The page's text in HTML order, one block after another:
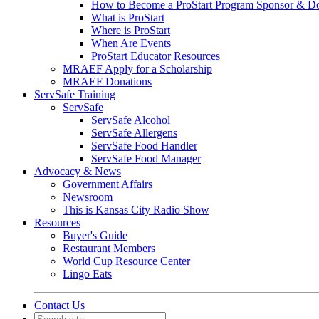
How to Become a ProStart Program Sponsor &
What is ProStart
Where is ProStart
When Are Events
ProStart Educator Resources
MRAEF Apply for a Scholarship
MRAEF Donations
ServSafe Training
ServSafe
ServSafe Alcohol
ServSafe Allergens
ServSafe Food Handler
ServSafe Food Manager
Advocacy & News
Government Affairs
Newsroom
This is Kansas City Radio Show
Resources
Buyer's Guide
Restaurant Members
World Cup Resource Center
Lingo Eats
Contact Us